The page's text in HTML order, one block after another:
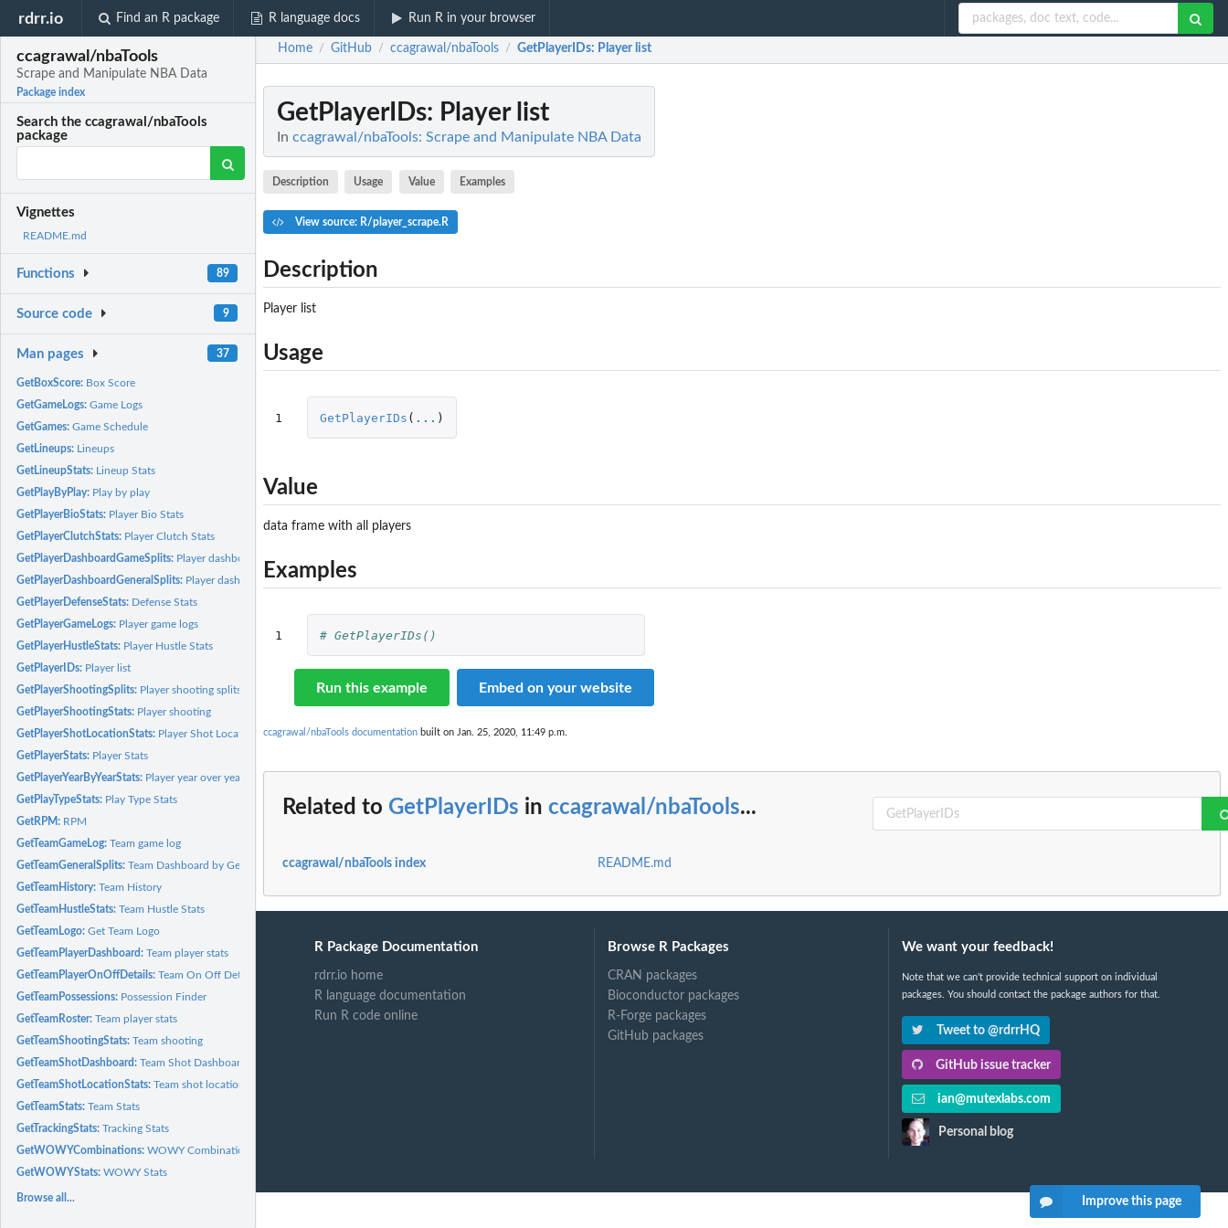
rdrr.io Find an R package R language docs Run R in your browser
ccagrawal/nbaTools
Scrape and Manipulate NBA Data
Package index
Search the ccagrawal/nbaTools
package
Vignettes
README.md
Functions 89
Source code 9
Man pages 37
GetBoxScore: Box Score
GetGameLogs:Game Logs
GetGames:Game Schedule
GetLineups: Lineups
GetLineupStats: Lineup Stats
GetPlayByPlay: Play by play
GetPlayerBioStats: Player Bio Stats
GetPlayerClutchStats: Player Clutch Stats
GetPlayerDashboardGameSplits: Player dashboard game splits
GetPlayerDashboardGeneralSplits: Player dashboard general splits
GetPlayerDefenseStats: Defense Stats
GetPlayerGameLogs: Player game logs
GetPlayerHustleStats: Player Hustle Stats
GetPlayerIDs: Player list
GetPlayerShootingSplits: Player shooting splits
GetPlayerShootingStats: Player shooting
GetPlayerShotLocationStats: Player Shot Location Stats
GetPlayerStats: Player Stats
GetPlayerYearByYearStats: Player year over year stats
GetPlayTypeStats: Play Type Stats
GetRPM: RPM
GetTeamGameLog:Team game log
GetTeamGeneralSplits:Team Dashboard by General Splits
GetTeamHistory:Team History
GetTeamHustleStats:Team Hustle Stats
GetTeamLogo:Get Team Logo
GetTeamPlayerDashboard:Team player stats
GetTeamPlayerOnOffDetails:Team On Off Details
GetTeamPossessions: Possession Finder
GetTeamRoster:Team player stats
GetTeamShootingStats:Team shooting
GetTeamShotDashboard:Team Shot Dashboard
GetTeamShotLocationStats:Team shot location
GetTeamStats:Team Stats
GetTrackingStats:Tracking Stats
GetWOWYCombinations:WOWY Combinations
GetWOWYStats:WOWY Stats
Browse all...
Home / GitHub / ccagrawal/nbaTools / GetPlayerIDs: Player list
GetPlayerIDs: Player list
In ccagrawal/nbaTools: Scrape and Manipulate NBA Data
Description Usage Value Examples
View source: R/player_scrape.R
Description
Player list
Usage
1 GetPlayerIDs ( ... )
Value
data frame with all players
Examples
1 # GetPlayerIDs()
Run this example Embed on your website
ccagrawal/nbaTools documentation built on Jan. 25, 2020, 11:49 p.m.
Related to GetPlayerIDs in ccagrawal/nbaTools...
ccagrawal/nbaTools index README.md
R Package Documentation
rdrr.io home
R language documentation
Run R code online
Browse R Packages
CRAN packages
Bioconductor packages
R-Forge packages
GitHub packages
We want your feedback!
Note that we can't provide technical support on individual
packages. You should contact the package authors for that.
Tweet to @rdrrHQ
GitHub issue tracker
ian@mutexlabs.com
Personal blog
Improve this page